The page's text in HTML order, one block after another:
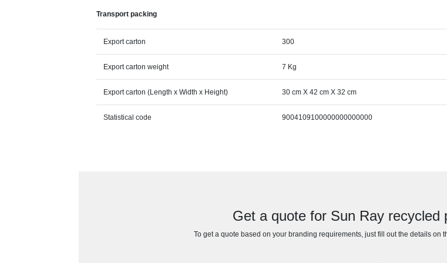
Transport packing
Export carton 300
Export carton weight 7 Kg
Export carton (Length x Width x Height) 30 cm X 42 cm X 32 cm
Statistical code 9004109100000000000000
Get a quote for Sun Ray recycled
To get a quote based on your branding requirements, just fill out the details on